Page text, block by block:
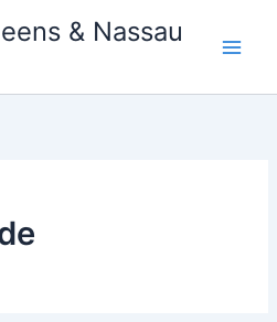
& Nassau